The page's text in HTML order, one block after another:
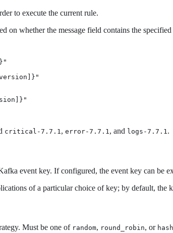
to execute the current rule.
on whether the message field contains the
critical-7.7.1, error-7.7.1, and logs-7.7.1.
event key. If configured, the event key can be
of a particular choice of key; by default, the
Must be one of random, round_robin, or hash